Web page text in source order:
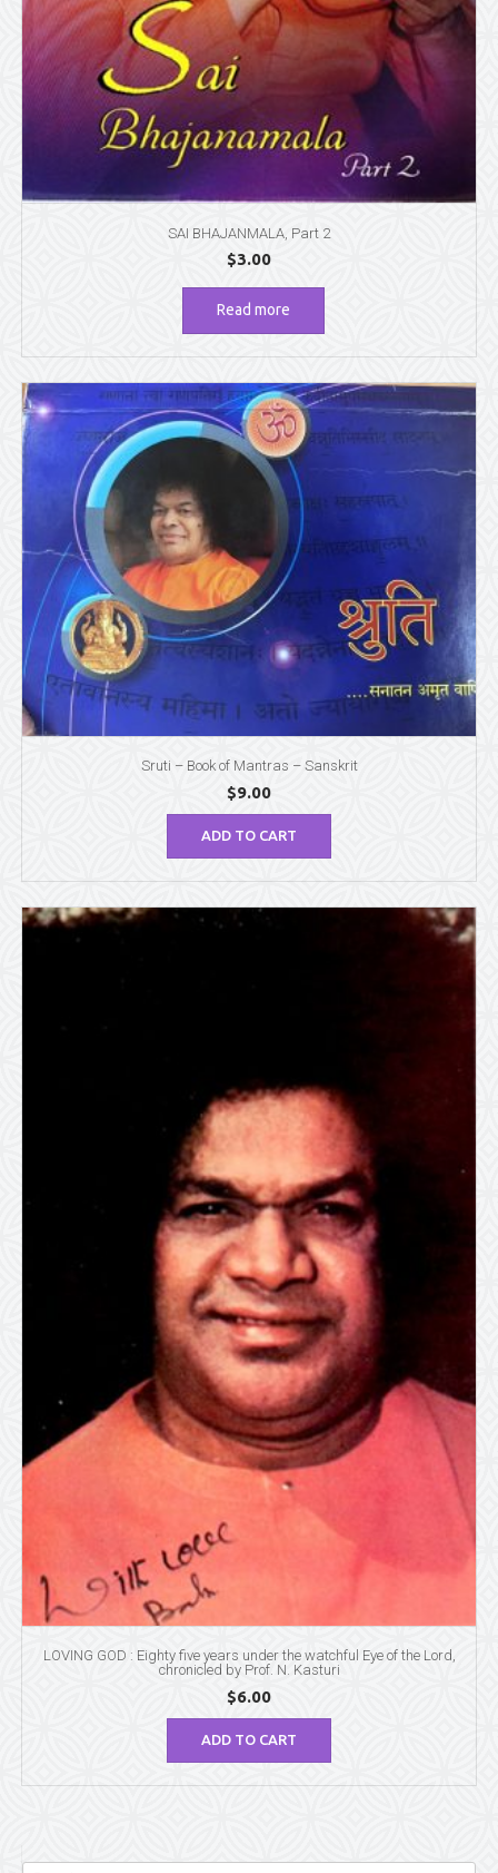
SAI BHAJANMALA, Part 2
$3.00
Read more
Sruti – Book of Mantras – Sanskrit
$9.00
ADD TO CART
LOVING GOD : Eighty five years under the watchful Eye of the Lord,
chronicled by Prof. N. Kasturi
$6.00
ADD TO CART